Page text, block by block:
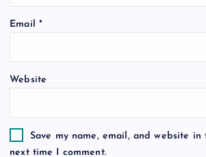
Email *
Website
Save my name, email, and website
next time I comment.